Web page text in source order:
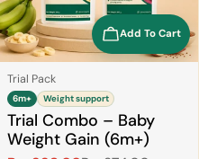
Add To Cart
Type:
Trial Pack
6m+ Weight support
Trial Combo – Baby
Weight Gain (6m+)